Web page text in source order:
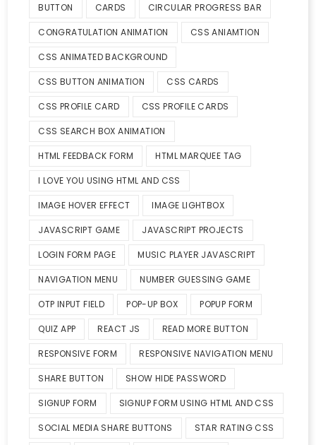
BUTTON CARDS CIRCULAR PROGRESS BAR
CONGRATULATION ANIMATION CSS ANIAMTION
CSS ANIMATED BACKGROUND
CSS BUTTON ANIMATION CSS CARDS
CSS PROFILE CARD CSS PROFILE CARDS
CSS SEARCH BOX ANIMATION
HTML FEEDBACK FORM HTML MARQUEE TAG
I LOVE YOU USING HTML AND CSS
IMAGE HOVER EFFECT IMAGE LIGHTBOX
JAVASCRIPT GAME JAVASCRIPT PROJECTS
LOGIN FORM PAGE MUSIC PLAYER JAVASCRIPT
NAVIGATION MENU NUMBER GUESSING GAME
OTP INPUT FIELD POP-UP BOX POPUP FORM
QUIZ APP REACT JS READ MORE BUTTON
RESPONSIVE FORM RESPONSIVE NAVIGATION MENU
SHARE BUTTON SHOW HIDE PASSWORD
SIGNUP FORM SIGNUP FORM USING HTML AND CSS
SOCIAL MEDIA SHARE BUTTONS STAR RATING CSS